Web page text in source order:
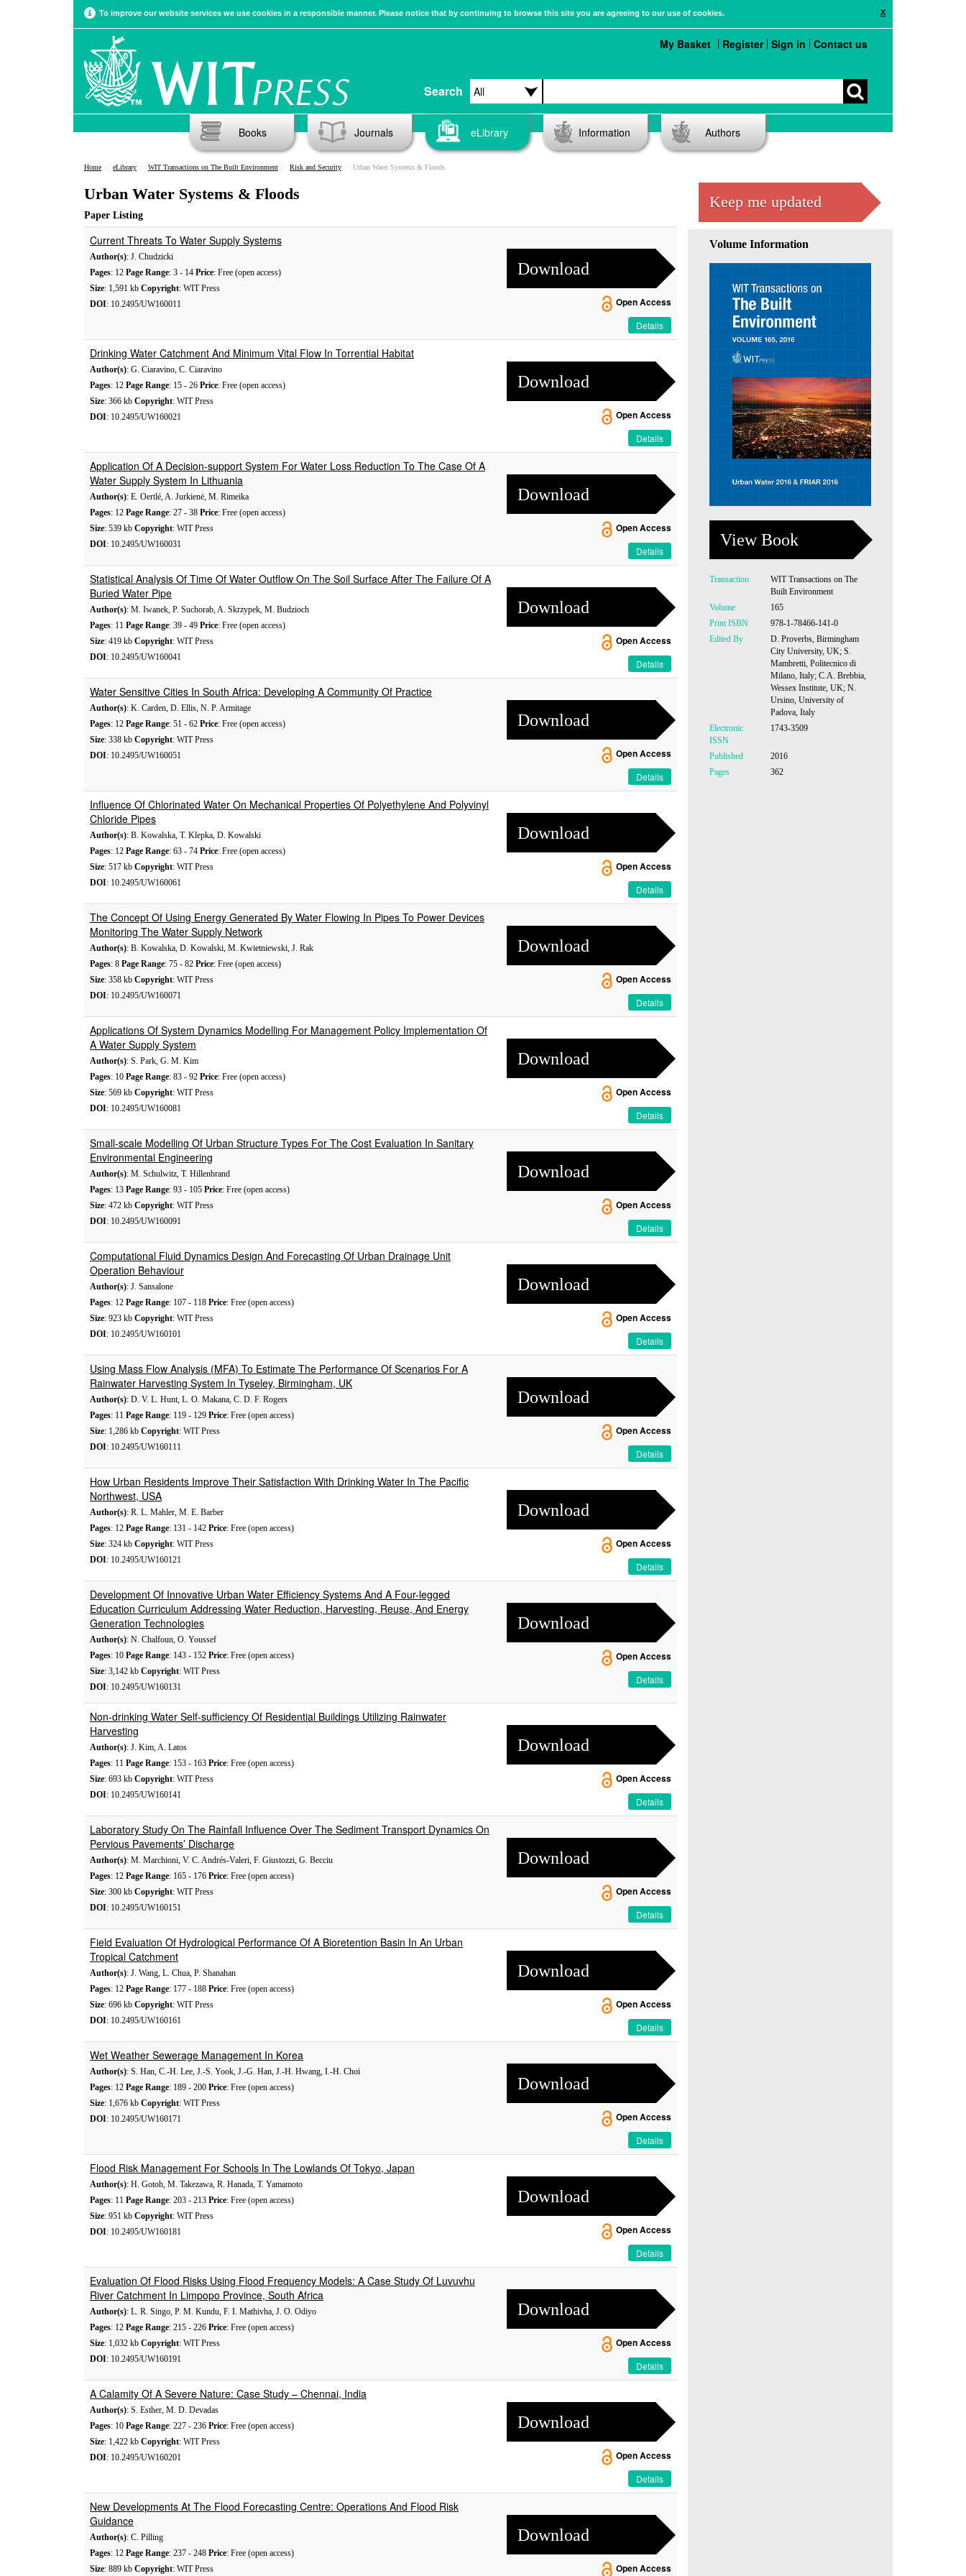
X
To improve our website services we use cookies in a responsible manner. Please notice that by continuing to browse this site you are agreeing to our use of cookies.
Search
My Basket Register Sign in Contact us
Books Journals eLibrary Information Authors
Home eLibrary WIT Transactions on The Built Environment Risk and Security Urban Water Systems & Floods
Urban Water Systems & Floods
Paper Listing
Current Threats To Water Supply Systems
Author(s): J. Chudzicki
Pages: 12 Page Range: 3 - 14 Price: Free (open access)
Size: 1,591 kb Copyright: WIT Press
DOI: 10.2495/UW160011
Download
Open Access
Details
Drinking Water Catchment And Minimum Vital Flow In Torrential Habitat
Author(s): G. Ciaravino, C. Ciaravino
Pages: 12 Page Range: 15 - 26 Price: Free (open access)
Size: 366 kb Copyright: WIT Press
DOI: 10.2495/UW160021
Download
Open Access
Details
Application Of A Decision-support System For Water Loss Reduction To The Case Of A
Water Supply System In Lithuania
Author(s): E. Oertlé, A. Jurkienė, M. Rimeika
Pages: 12 Page Range: 27 - 38 Price: Free (open access)
Size: 539 kb Copyright: WIT Press
DOI: 10.2495/UW160031
Download
Open Access
Details
Statistical Analysis Of Time Of Water Outflow On The Soil Surface After The Failure Of A
Buried Water Pipe
Author(s): M. Iwanek, P. Suchorab, A. Skrzypek, M. Budzioch
Pages: 11 Page Range: 39 - 49 Price: Free (open access)
Size: 419 kb Copyright: WIT Press
DOI: 10.2495/UW160041
Download
Open Access
Details
Water Sensitive Cities In South Africa: Developing A Community Of Practice
Author(s): K. Carden, D. Ellis, N. P. Armitage
Pages: 12 Page Range: 51 - 62 Price: Free (open access)
Size: 338 kb Copyright: WIT Press
DOI: 10.2495/UW160051
Download
Open Access
Details
Influence Of Chlorinated Water On Mechanical Properties Of Polyethylene And Polyvinyl
Chloride Pipes
Author(s): B. Kowalska, T. Klepka, D. Kowalski
Pages: 12 Page Range: 63 - 74 Price: Free (open access)
Size: 517 kb Copyright: WIT Press
DOI: 10.2495/UW160061
Download
Open Access
Details
The Concept Of Using Energy Generated By Water Flowing In Pipes To Power Devices
Monitoring The Water Supply Network
Author(s): B. Kowalska, D. Kowalski, M. Kwietniewski, J. Rak
Pages: 8 Page Range: 75 - 82 Price: Free (open access)
Size: 358 kb Copyright: WIT Press
DOI: 10.2495/UW160071
Download
Open Access
Details
Applications Of System Dynamics Modelling For Management Policy Implementation Of
A Water Supply System
Author(s): S. Park, G. M. Kim
Pages: 10 Page Range: 83 - 92 Price: Free (open access)
Size: 569 kb Copyright: WIT Press
DOI: 10.2495/UW160081
Download
Open Access
Details
Small-scale Modelling Of Urban Structure Types For The Cost Evaluation In Sanitary
Environmental Engineering
Author(s): M. Schulwitz, T. Hillenbrand
Pages: 13 Page Range: 93 - 105 Price: Free (open access)
Size: 472 kb Copyright: WIT Press
DOI: 10.2495/UW160091
Download
Open Access
Details
Computational Fluid Dynamics Design And Forecasting Of Urban Drainage Unit
Operation Behaviour
Author(s): J. Sansalone
Pages: 12 Page Range: 107 - 118 Price: Free (open access)
Size: 923 kb Copyright: WIT Press
DOI: 10.2495/UW160101
Download
Open Access
Details
Using Mass Flow Analysis (MFA) To Estimate The Performance Of Scenarios For A
Rainwater Harvesting System In Tyseley, Birmingham, UK
Author(s): D. V. L. Hunt, L. O. Makana, C. D. F. Rogers
Pages: 11 Page Range: 119 - 129 Price: Free (open access)
Size: 1,286 kb Copyright: WIT Press
DOI: 10.2495/UW160111
Download
Open Access
Details
How Urban Residents Improve Their Satisfaction With Drinking Water In The Pacific
Northwest, USA
Author(s): R. L. Mahler, M. E. Barber
Pages: 12 Page Range: 131 - 142 Price: Free (open access)
Size: 324 kb Copyright: WIT Press
DOI: 10.2495/UW160121
Download
Open Access
Details
Development Of Innovative Urban Water Efficiency Systems And A Four-legged
Education Curriculum Addressing Water Reduction, Harvesting, Reuse, And Energy
Generation Technologies
Author(s): N. Chalfoun, O. Youssef
Pages: 10 Page Range: 143 - 152 Price: Free (open access)
Size: 3,142 kb Copyright: WIT Press
DOI: 10.2495/UW160131
Download
Open Access
Details
Non-drinking Water Self-sufficiency Of Residential Buildings Utilizing Rainwater
Harvesting
Author(s): J. Kim, A. Latos
Pages: 11 Page Range: 153 - 163 Price: Free (open access)
Size: 693 kb Copyright: WIT Press
DOI: 10.2495/UW160141
Download
Open Access
Details
Laboratory Study On The Rainfall Influence Over The Sediment Transport Dynamics On
Pervious Pavements’ Discharge
Author(s): M. Marchioni, V. C. Andrés-Valeri, F. Giustozzi, G. Becciu
Pages: 12 Page Range: 165 - 176 Price: Free (open access)
Size: 300 kb Copyright: WIT Press
DOI: 10.2495/UW160151
Download
Open Access
Details
Field Evaluation Of Hydrological Performance Of A Bioretention Basin In An Urban
Tropical Catchment
Author(s): J. Wang, L. Chua, P. Shanahan
Pages: 12 Page Range: 177 - 188 Price: Free (open access)
Size: 696 kb Copyright: WIT Press
DOI: 10.2495/UW160161
Download
Open Access
Details
Wet Weather Sewerage Management In Korea
Author(s): S. Han, C.-H. Lee, J.-S. Yook, J.-G. Han, J.-H. Hwang, I.-H. Choi
Pages: 12 Page Range: 189 - 200 Price: Free (open access)
Size: 1,676 kb Copyright: WIT Press
DOI: 10.2495/UW160171
Download
Open Access
Details
Flood Risk Management For Schools In The Lowlands Of Tokyo, Japan
Author(s): H. Gotoh, M. Takezawa, R. Hanada, T. Yamamoto
Pages: 11 Page Range: 203 - 213 Price: Free (open access)
Size: 951 kb Copyright: WIT Press
DOI: 10.2495/UW160181
Download
Open Access
Details
Evaluation Of Flood Risks Using Flood Frequency Models: A Case Study Of Luvuvhu
River Catchment In Limpopo Province, South Africa
Author(s): L. R. Singo, P. M. Kundu, F. I. Mathivha, J. O. Odiyo
Pages: 12 Page Range: 215 - 226 Price: Free (open access)
Size: 1,032 kb Copyright: WIT Press
DOI: 10.2495/UW160191
Download
Open Access
Details
A Calamity Of A Severe Nature: Case Study – Chennai, India
Author(s): S. Esther, M. D. Devadas
Pages: 10 Page Range: 227 - 236 Price: Free (open access)
Size: 1,422 kb Copyright: WIT Press
DOI: 10.2495/UW160201
Download
Open Access
Details
New Developments At The Flood Forecasting Centre: Operations And Flood Risk
Guidance
Author(s): C. Pilling
Pages: 12 Page Range: 237 - 248 Price: Free (open access)
Size: 889 kb Copyright: WIT Press
Download
Open Access
Keep me updated
Volume Information
View Book
Transaction
WIT Transactions on The
Built Environment
Volume
165
Print ISBN
978-1-78466-141-0
Edited By
D. Proverbs, Birmingham
City University, UK; S.
Mambretti, Politecnico di
Milano, Italy; C.A. Brebbia,
Wessex Institute, UK; N.
Ursino, University of
Padova, Italy
Electronic
ISSN
1743-3509
Published
2016
Pages
362